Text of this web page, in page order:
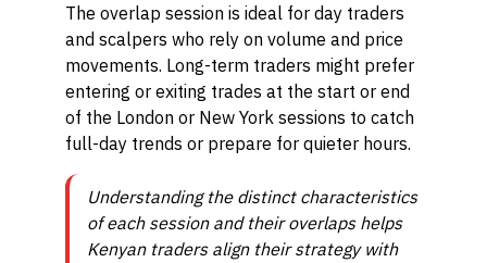
The overlap session is ideal for day traders
and scalpers who rely on volume and price
movements. Long-term traders might prefer
entering or exiting trades at the start or end
of the London or New York sessions to catch
full-day trends or prepare for quieter hours.
Understanding the distinct characteristics
of each session and their overlaps helps
Kenyan traders align their strategy with